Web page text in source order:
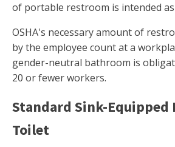
of portable restroom is intended as
OSHA's necessary amount of
by the employee count at a
gender-neutral bathroom is
20 or fewer workers.
Standard Sink-Equipped
Toilet